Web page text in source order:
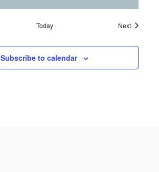
Today NextEvents
Subscribe to calendar